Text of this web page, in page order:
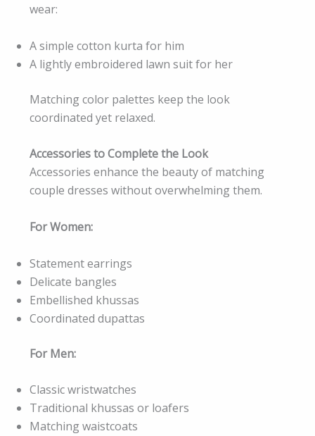
wear:
A simple cotton kurta for him
A lightly embroidered lawn suit for her
Matching color palettes keep the look
coordinated yet relaxed.
Accessories to Complete the Look
Accessories enhance the beauty of matching
couple dresses without overwhelming them.
For Women:
Statement earrings
Delicate bangles
Embellished khussas
Coordinated dupattas
For Men:
Classic wristwatches
Traditional khussas or loafers
Matching waistcoats